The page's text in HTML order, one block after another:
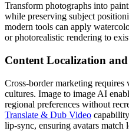
Transform photographs into
while preserving subject
modern tools can apply
or photorealistic rendering to
Content Localization
Cross-border marketing requires
cultures. Image to image AI
regional preferences without
Translate & Dub Video
lip-sync, ensuring avatars match